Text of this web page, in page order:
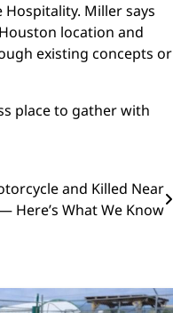
Hospitality. Miller says
location and
existing concepts or
place to gather with
and Killed Near
Here’s What We Know